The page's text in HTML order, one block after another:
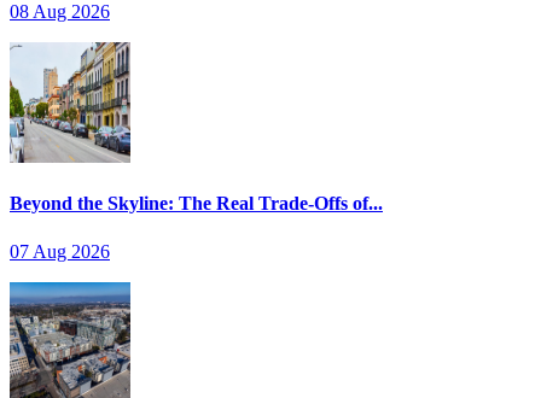
08 Aug 2026
Beyond the Skyline: The Real Trade-Offs of...
07 Aug 2026